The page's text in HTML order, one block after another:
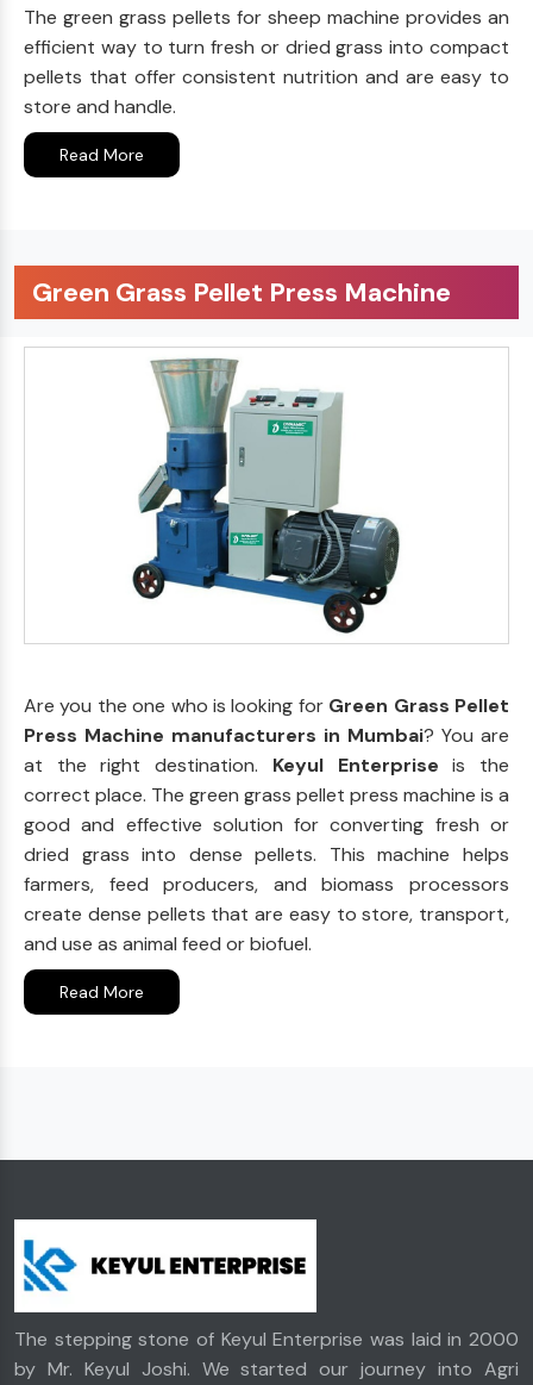
The green grass pellets for sheep machine provides an
efficient way to turn fresh or dried grass into compact
pellets that offer consistent nutrition and are easy to
store and handle.
Read More
Green Grass Pellet Press Machine
Are you the one who is looking forGreen Grass Pellet
Press Machine manufacturers in Mumbai? You are
at the right destination. Keyul Enterprise is the
correct place. The green grass pellet press machine is a
good and effective solution for converting fresh or
dried grass into dense pellets. This machine helps
farmers, feed producers, and biomass processors
create dense pellets that are easy to store, transport,
and use as animal feed or biofuel.
Read More
The stepping stone of Keyul Enterprise was laid in 2000
by Mr. Keyul Joshi. We started our journey into Agri